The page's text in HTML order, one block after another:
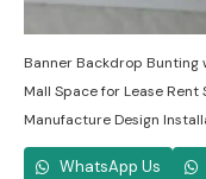
Banner Backdrop Bunting
Mall Space for Lease
Manufacture Design
WhatsApp Us